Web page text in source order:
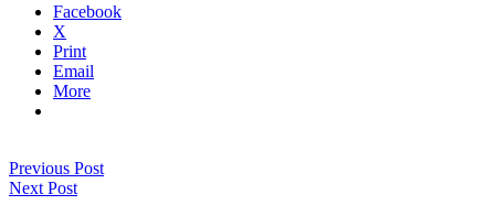
Facebook
X
Print
Email
More
Previous Post
Next Post